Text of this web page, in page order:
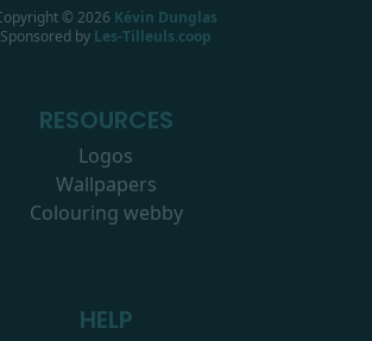
© 2026 Kévin Dunglas
Sponsored by Les-Tilleuls.coop
RESOURCES
Logos
Wallpapers
Colouring webby
HELP